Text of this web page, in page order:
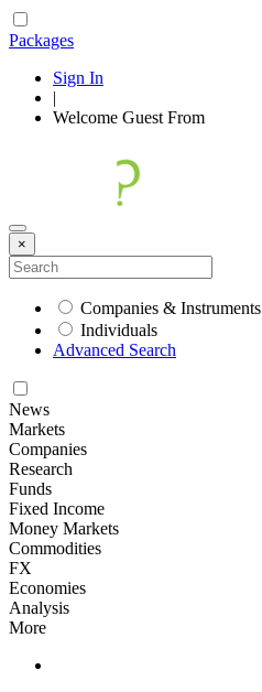
Packages
Sign In
|
Welcome Guest From
×
Companies & Instruments
Individuals
Advanced Search
News
Markets
Companies
Research
Funds
Fixed Income
Money Markets
Commodities
FX
Economies
Analysis
More